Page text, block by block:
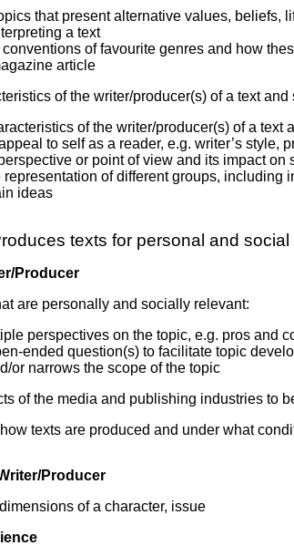
that present alternative values, beliefs,
a text
of favourite genres and how
article
of the writer/producer(s) of a text and
of the writer/producer(s) of a
to self as a reader, e.g. writer’s style,
or point of view and its impact on
of different groups, including
ideas
texts for personal and
Producer
are personally and socially relevant:
perspectives on the topic, e.g. pros and
ended question(s) to facilitate topic
or narrows the scope of the topic
of the media and publishing industries to
texts are produced and under what
Producer
of a character, issue